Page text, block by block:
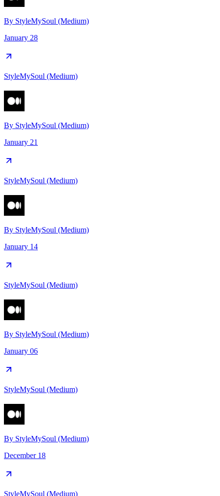
By StyleMySoul (Medium)
January 28
StyleMySoul (Medium)
By StyleMySoul (Medium)
January 21
StyleMySoul (Medium)
By StyleMySoul (Medium)
January 14
StyleMySoul (Medium)
By StyleMySoul (Medium)
January 06
StyleMySoul (Medium)
By StyleMySoul (Medium)
December 18
StyleMySoul (Medium)